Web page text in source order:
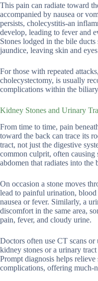
This pain can radiate toward
accompanied by nausea or
persists, cholecystitis-an
develop, leading to fever and
Stones lodged in the bile
jaundice, leaving skin and
For those with repeated
cholecystectomy, is usually
complications within the
Kidney Stones and Urinary
From time to time, pain
toward the back can trace its
tract, not just the digestive
common culprit, often causing
abdomen that radiates into the
On occasion a stone moves
lead to painful urination,
nausea or fever. Similarly, a
discomfort in the same area,
pain, fever, and cloudy urine.
Doctors often use CT scans
kidney stones or a urinary
Prompt diagnosis helps
complications, offering much-